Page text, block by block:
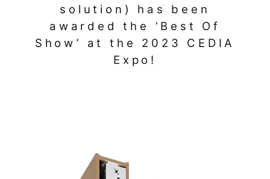
solution) has been
awarded the ‘Best Of
Show’ at the 2023 CEDIA
Expo!